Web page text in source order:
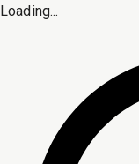
Loading...